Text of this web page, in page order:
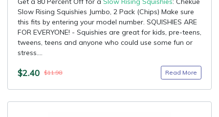
Slow Rising Squishies Jumbo, 2 Pack (Chips) Make sure
this fits by entering your model number. SQUISHIES ARE
FOR EVERYONE! - Squishies are great for kids, pre-teens,
tweens, teens and anyone who could use some fun or
stress....
$2.40 $11.98 Read More